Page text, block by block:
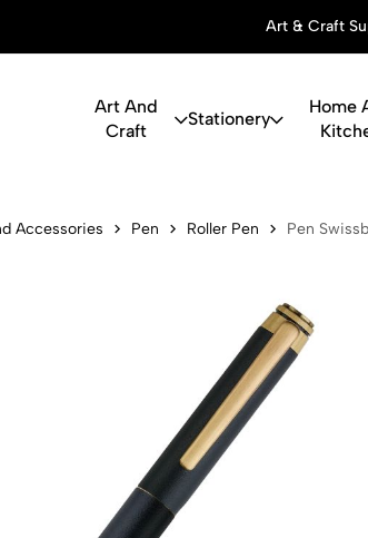
Art & Craft
Art And
Craft
Stationery
Home
Accessories Pen Roller Pen Pen